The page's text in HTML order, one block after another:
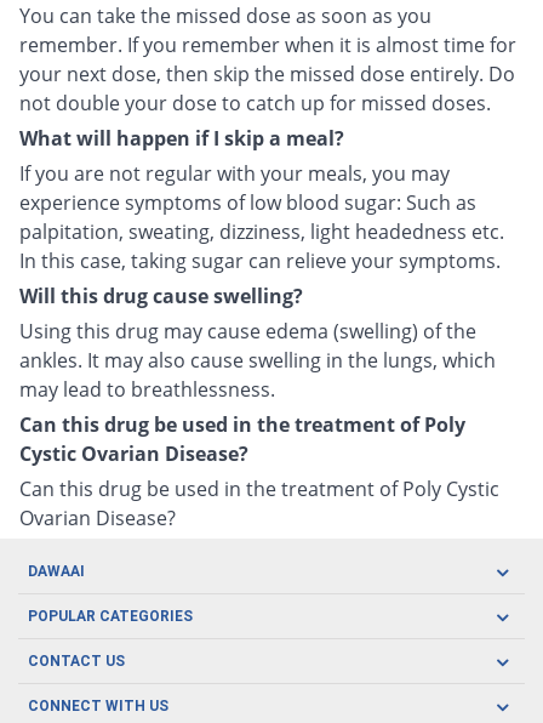
You can take the missed dose as soon as you
remember. If you remember when it is almost time for
your next dose, then skip the missed dose entirely. Do
not double your dose to catch up for missed doses.
What will happen if I skip a meal?
If you are not regular with your meals, you may
experience symptoms of low blood sugar: Such as
palpitation, sweating, dizziness, light headedness etc.
In this case, taking sugar can relieve your symptoms.
Will this drug cause swelling?
Using this drug may cause edema (swelling) of the
ankles. It may also cause swelling in the lungs, which
may lead to breathlessness.
Can this drug be used in the treatment of Poly
Cystic Ovarian Disease?
Can this drug be used in the treatment of Poly Cystic
Ovarian Disease?
DAWAAI
Careers
About us
POPULAR CATEGORIES
Oral Care
Herbal Care
CONTACT US
CONNECT WITH US